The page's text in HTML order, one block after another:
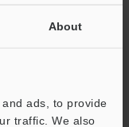
About
ads, to provide
traffic. We also